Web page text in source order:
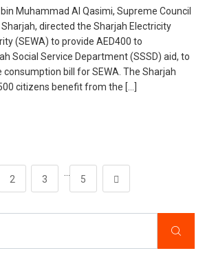
bin Muhammad Al Qasimi, Supreme Council
directed the Sharjah Electricity
(SEWA) to provide AED400 to
Social Service Department (SSSD) aid, to
bill for SEWA. The Sharjah
citizens benefit from the […]
2 3
…
5